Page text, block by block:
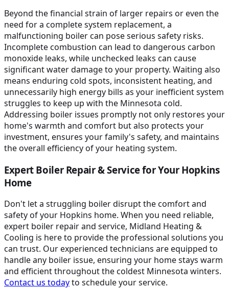
Beyond the financial strain of larger repairs or even the
need for a complete system replacement, a
malfunctioning boiler can pose serious safety risks.
Incomplete combustion can lead to dangerous carbon
monoxide leaks, while unchecked leaks can cause
significant water damage to your property. Waiting also
means enduring cold spots, inconsistent heating, and
unnecessarily high energy bills as your inefficient system
struggles to keep up with the Minnesota cold.
Addressing boiler issues promptly not only restores your
home's warmth and comfort but also protects your
investment, ensures your family's safety, and maintains
the overall efficiency of your heating system.
Expert Boiler Repair & Service for Your Hopkins
Home
Don't let a struggling boiler disrupt the comfort and
safety of your Hopkins home. When you need reliable,
expert boiler repair and service, Midland Heating &
Cooling is here to provide the professional solutions you
can trust. Our experienced technicians are equipped to
handle any boiler issue, ensuring your home stays warm
and efficient throughout the coldest Minnesota winters.
Contact us todayto schedule your service.